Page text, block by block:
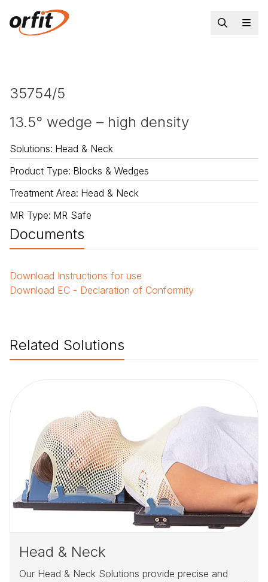
35754/5
13.5° wedge – high density
Solutions: Head & Neck
Product Type: Blocks & Wedges
Treatment Area: Head & Neck
MR Type: MR Safe
Documents
Download Instructions for use
Download EC - Declaration of Conformity
Related Solutions
Head & Neck
Our Head & Neck Solutions provide precise and